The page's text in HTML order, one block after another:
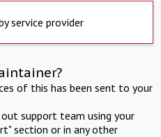
service provider
of this has been sent to your
support team using your
section or in any other